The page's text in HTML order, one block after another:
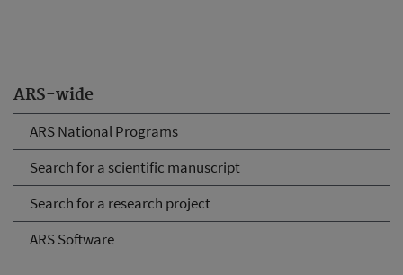
ARS-wide
ARS National Programs
Search for a scientific manuscript
Search for a research project
ARS Software